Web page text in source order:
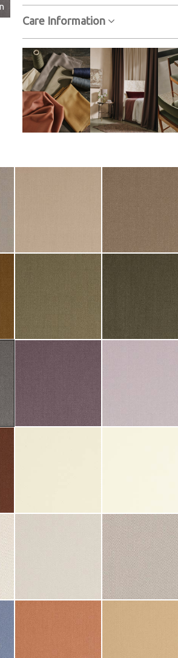
Care Information